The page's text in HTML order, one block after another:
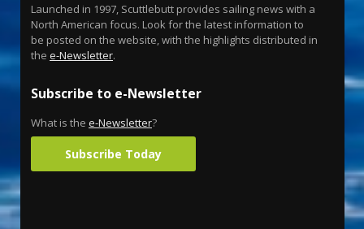
Launched in 1997, Scuttlebutt provides sailing news with a
North American focus. Look for the latest information to
be posted on the website, with the highlights distributed in
the e-Newsletter.
Subscribe to e-Newsletter
What is the e-Newsletter?
Subscribe Today